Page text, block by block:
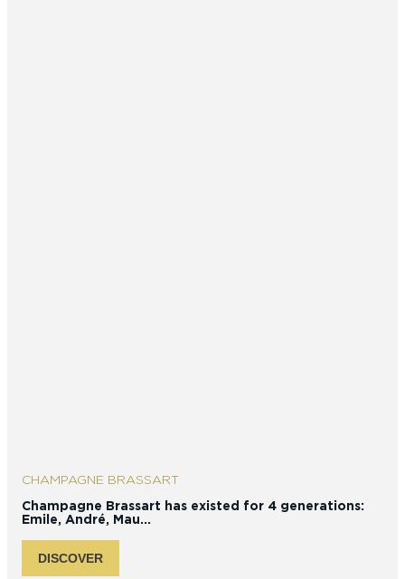
CHAMPAGNE BRASSART
Champagne Brassart has existed for 4 generations:
Emile, André, Mau...
DISCOVER